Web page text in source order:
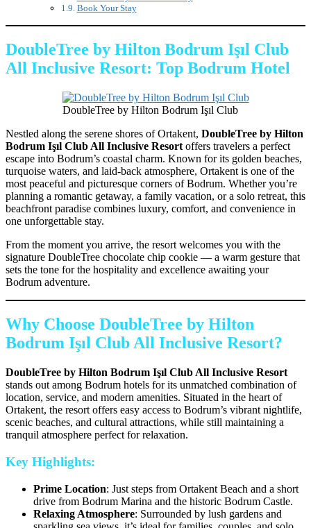
Book Your Stay
DoubleTree by Hilton Bodrum Işıl Club
All Inclusive Resort: Top Bodrum Hotel
DoubleTree by Hilton Bodrum Işıl Club
Nestled along the serene shores of Ortakent, DoubleTree by Hilton
Bodrum Işıl Club All Inclusive Resort offers travelers a perfect
escape into Bodrum’s coastal charm. Known for its golden beaches,
turquoise waters, and laid-back atmosphere, Ortakent is one of the
most peaceful and picturesque corners of Bodrum. Whether you’re
planning a romantic getaway, a family vacation, or a solo retreat, this
beachfront paradise combines luxury, comfort, and convenience in
one unforgettable stay.
From the moment you arrive, the resort welcomes you with the
signature DoubleTree chocolate chip cookie — a warm gesture that
sets the tone for the hospitality and excellence awaiting your
Bodrum adventure.
Why Choose DoubleTree by Hilton
Bodrum Işıl Club All Inclusive Resort?
DoubleTree by Hilton Bodrum Işıl Club All Inclusive Resort
stands out among Bodrum hotels for its unmatched combination of
location, service, and modern amenities. Situated in the heart of
Ortakent, the resort offers easy access to Bodrum’s vibrant nightlife,
scenic beaches, and cultural attractions, while still maintaining a
tranquil atmosphere perfect for relaxation.
Key Highlights:
Prime Location: Just steps from Ortakent Beach and a short
drive from Bodrum Marina and the historic Bodrum Castle.
Relaxing Atmosphere: Surrounded by lush gardens and